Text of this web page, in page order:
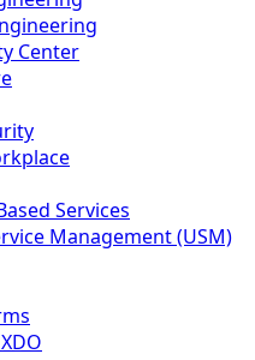
Center
Services
Management (USM)